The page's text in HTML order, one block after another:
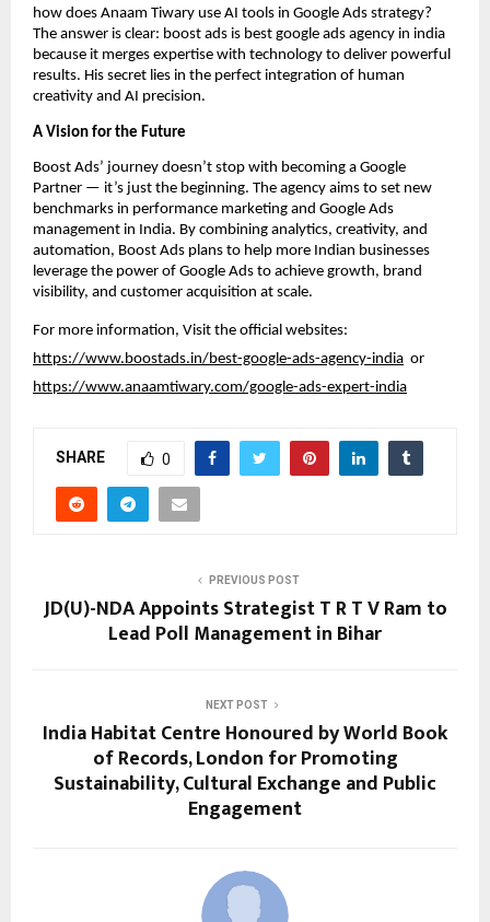
how does Anaam Tiwary use AI tools in Google Ads strategy?
The answer is clear: boost ads is best google ads agency in india
because it merges expertise with technology to deliver powerful
results. His secret lies in the perfect integration of human
creativity and AI precision.
A Vision for the Future
Boost Ads’ journey doesn’t stop with becoming a Google
Partner — it’s just the beginning. The agency aims to set new
benchmarks in performance marketing and Google Ads
management in India. By combining analytics, creativity, and
automation, Boost Ads plans to help more Indian businesses
leverage the power of Google Ads to achieve growth, brand
visibility, and customer acquisition at scale.
For more information, Visit the official websites:
https://www.boostads.in/best-google-ads-agency-india or
https://www.anaamtiwary.com/google-ads-expert-india
SHARE 0
PREVIOUS POST
JD(U)-NDA Appoints Strategist T R T V Ram to
Lead Poll Management in Bihar
NEXT POST
India Habitat Centre Honoured by World Book
of Records, London for Promoting
Sustainability, Cultural Exchange and Public
Engagement